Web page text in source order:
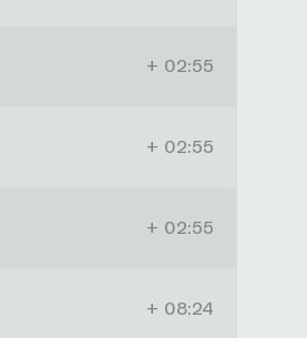
+ 02:55
+ 02:55
+ 02:55
+ 08:24